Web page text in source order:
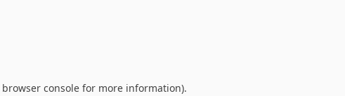
browser console for more information).